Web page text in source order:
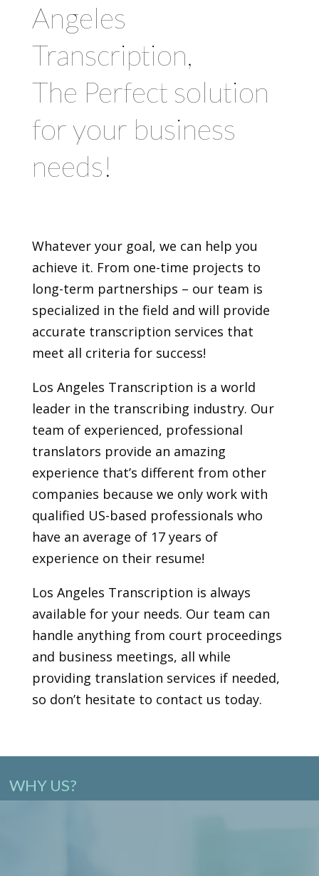
Angeles
Transcription,
The Perfect solution
for your business
needs!
Whatever your goal, we can help you
achieve it. From one-time projects to
long-term partnerships – our team is
specialized in the field and will provide
accurate transcription services that
meet all criteria for success!
Los Angeles Transcription is a world
leader in the transcribing industry. Our
team of experienced, professional
translators provide an amazing
experience that’s different from other
companies because we only work with
qualified US-based professionals who
have an average of 17 years of
experience on their resume!
Los Angeles Transcription is always
available for your needs. Our team can
handle anything from court proceedings
and business meetings, all while
providing translation services if needed,
so don’t hesitate to contact us today.
WHY US?